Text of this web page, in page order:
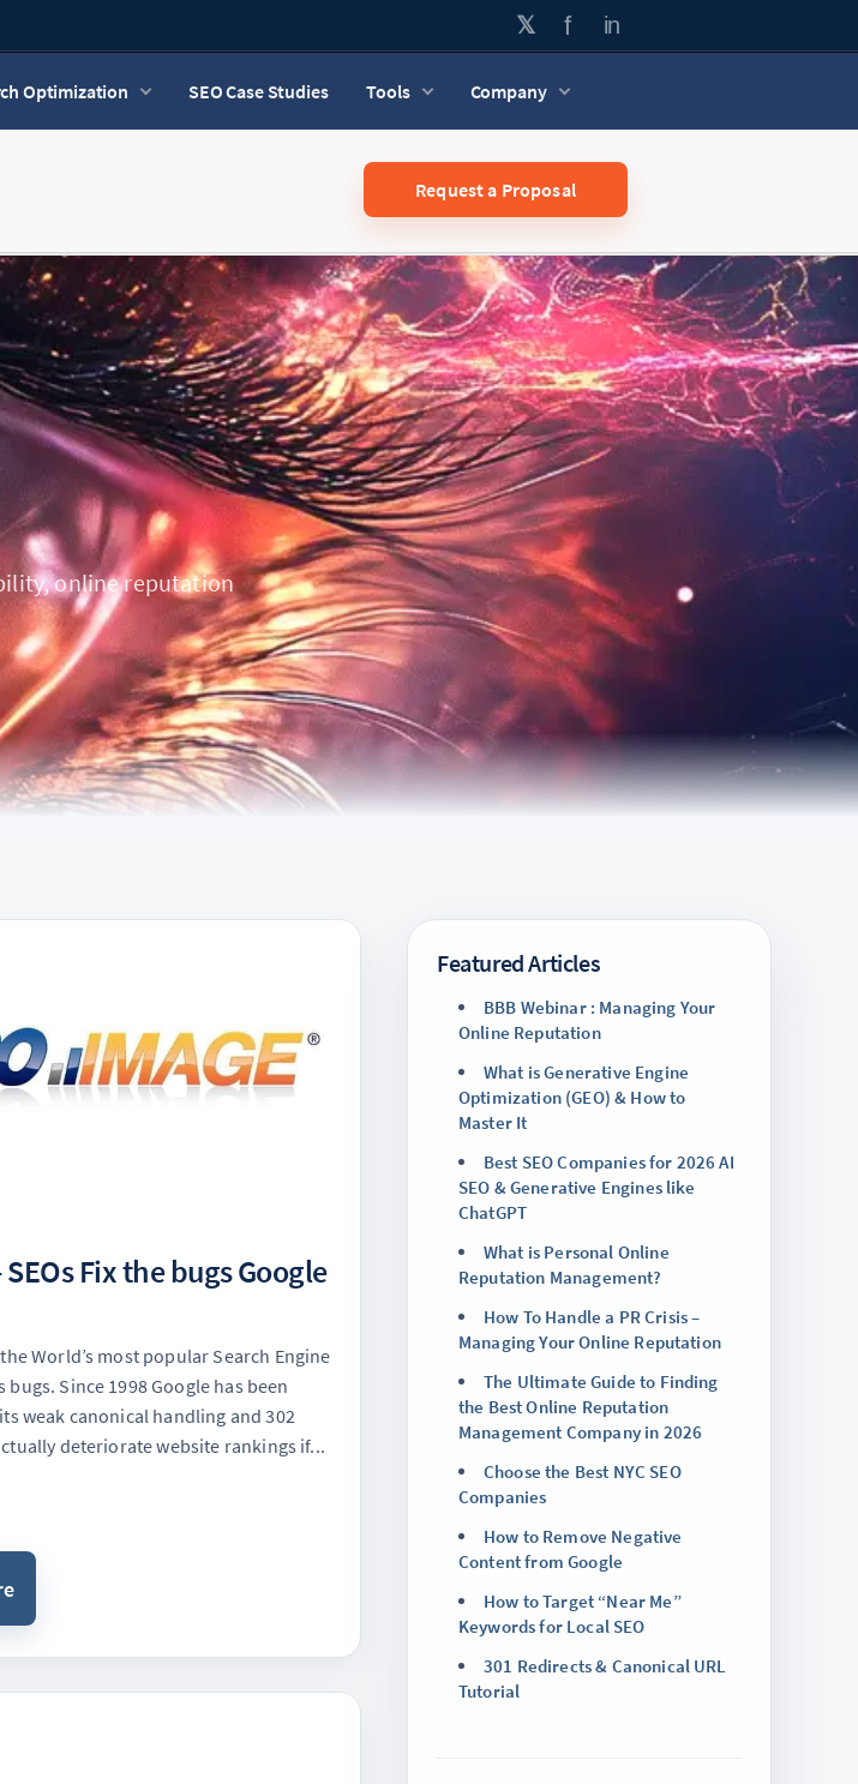
Optimization SEO Case Studies Tools Company
Request a Proposal
online reputation
SEOs Fix the bugs Google
World’s most popular Search Engine
bugs. Since 1998 Google has been
weak canonical handling and 302
deteriorate website rankings if...
Featured Articles
BBB Webinar : Managing Your
Online Reputation
What is Generative Engine
Optimization (GEO) & How to
Master It
Best SEO Companies for 2026 AI
SEO & Generative Engines like
ChatGPT
What is Personal Online
Reputation Management?
How To Handle a PR Crisis –
Managing Your Online Reputation
The Ultimate Guide to Finding
the Best Online Reputation
Management Company in 2026
Choose the Best NYC SEO
Companies
How to Remove Negative
Content from Google
How to Target “Near Me”
Keywords for Local SEO
301 Redirects & Canonical URL
Tutorial